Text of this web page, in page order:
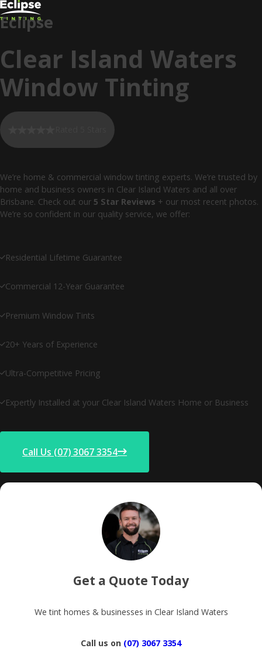
Eclipse
Clear Island Waters
Window Tinting
We’re home & commercial window tinting experts. We’re trusted by
home and business owners in Clear Island Waters and all over
Brisbane. Check out our 5 Star Reviews + our most recent photos.
We’re so confident in our quality service, we offer:
Residential Lifetime Guarantee
Commercial 12-Year Guarantee
Premium Window Tints
20+ Years of Experience
Ultra-Competitive Pricing
Expertly Installed at your Clear Island Waters Home or Business
Call Us (07) 3067 3354
Get a Quote Today
We tint homes & businesses in Clear Island Waters
Call us on (07) 3067 3354